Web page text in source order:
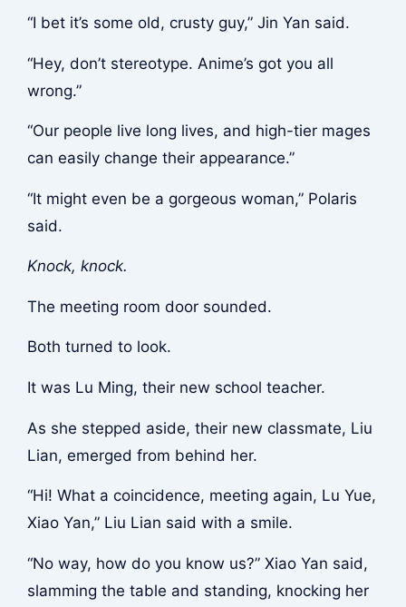
“I bet it’s some old, crusty guy,” Jin Yan said.
“Hey, don’t stereotype. Anime’s got you all
wrong.”
“Our people live long lives, and high-tier mages
can easily change their appearance.”
“It might even be a gorgeous woman,” Polaris
said.
Knock, knock.
The meeting room door sounded.
Both turned to look.
It was Lu Ming, their new school teacher.
As she stepped aside, their new classmate, Liu
Lian, emerged from behind her.
“Hi! What a coincidence, meeting again, Lu Yue,
Xiao Yan,” Liu Lian said with a smile.
“No way, how do you know us?” Xiao Yan said,
slamming the table and standing, knocking her